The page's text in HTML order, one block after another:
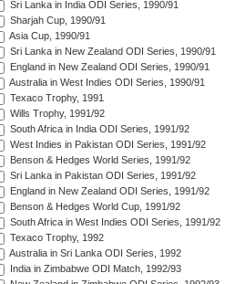
Sri Lanka in India ODI Series, 1990/91
Sharjah Cup, 1990/91
Asia Cup, 1990/91
Sri Lanka in New Zealand ODI Series, 1990/91
England in New Zealand ODI Series, 1990/91
Australia in West Indies ODI Series, 1990/91
Texaco Trophy, 1991
Wills Trophy, 1991/92
South Africa in India ODI Series, 1991/92
West Indies in Pakistan ODI Series, 1991/92
Benson & Hedges World Series, 1991/92
Sri Lanka in Pakistan ODI Series, 1991/92
England in New Zealand ODI Series, 1991/92
Benson & Hedges World Cup, 1991/92
South Africa in West Indies ODI Series, 1991/92
Texaco Trophy, 1992
Australia in Sri Lanka ODI Series, 1992
India in Zimbabwe ODI Match, 1992/93